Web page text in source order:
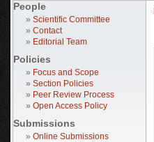
People
» Scientific Committee
» Contact
» Editorial Team
Policies
» Focus and Scope
» Section Policies
» Peer Review Process
» Open Access Policy
Submissions
» Online Submissions